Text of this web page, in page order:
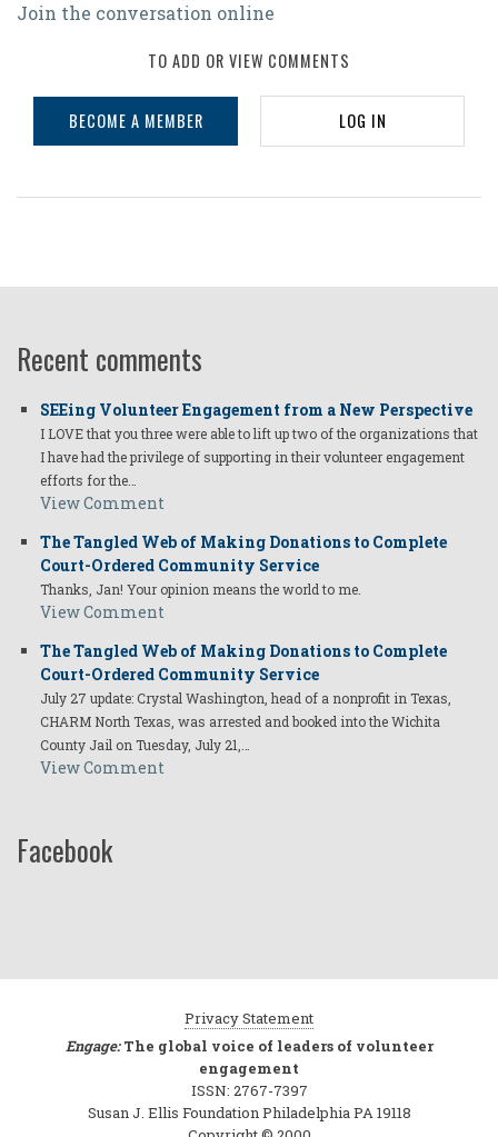
Join the conversation online
TO ADD OR VIEW COMMENTS
BECOME A MEMBER LOG IN
Recent comments
SEEing Volunteer Engagement from a New Perspective
I LOVE that you three were able to lift up two of the organizations that
I have had the privilege of supporting in their volunteer engagement
efforts for the…
View Comment
The Tangled Web of Making Donations to Complete
Court-Ordered Community Service
Thanks, Jan! Your opinion means the world to me.
View Comment
The Tangled Web of Making Donations to Complete
Court-Ordered Community Service
July 27 update: Crystal Washington, head of a nonprofit in Texas,
CHARM North Texas, was arrested and booked into the Wichita
County Jail on Tuesday, July 21,…
View Comment
Facebook
Privacy Statement
Engage:The global voice of leaders of volunteer
engagement
ISSN: 2767-7397
Susan J. Ellis Foundation Philadelphia PA 19118